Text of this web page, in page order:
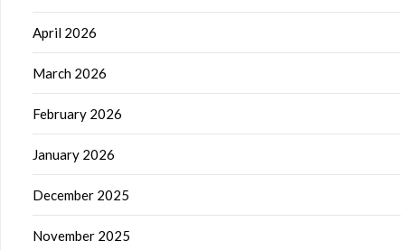
April 2026
March 2026
February 2026
January 2026
December 2025
November 2025